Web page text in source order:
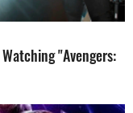
"Avengers: